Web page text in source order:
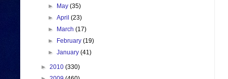
►
May(35)
►April(23)
►
March(17)
►
February(19)
►January(41)
► 2010 (330)